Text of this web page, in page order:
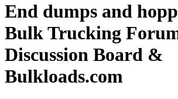
End dumps and
Bulk Trucking
Discussion Board &
Bulkloads.com